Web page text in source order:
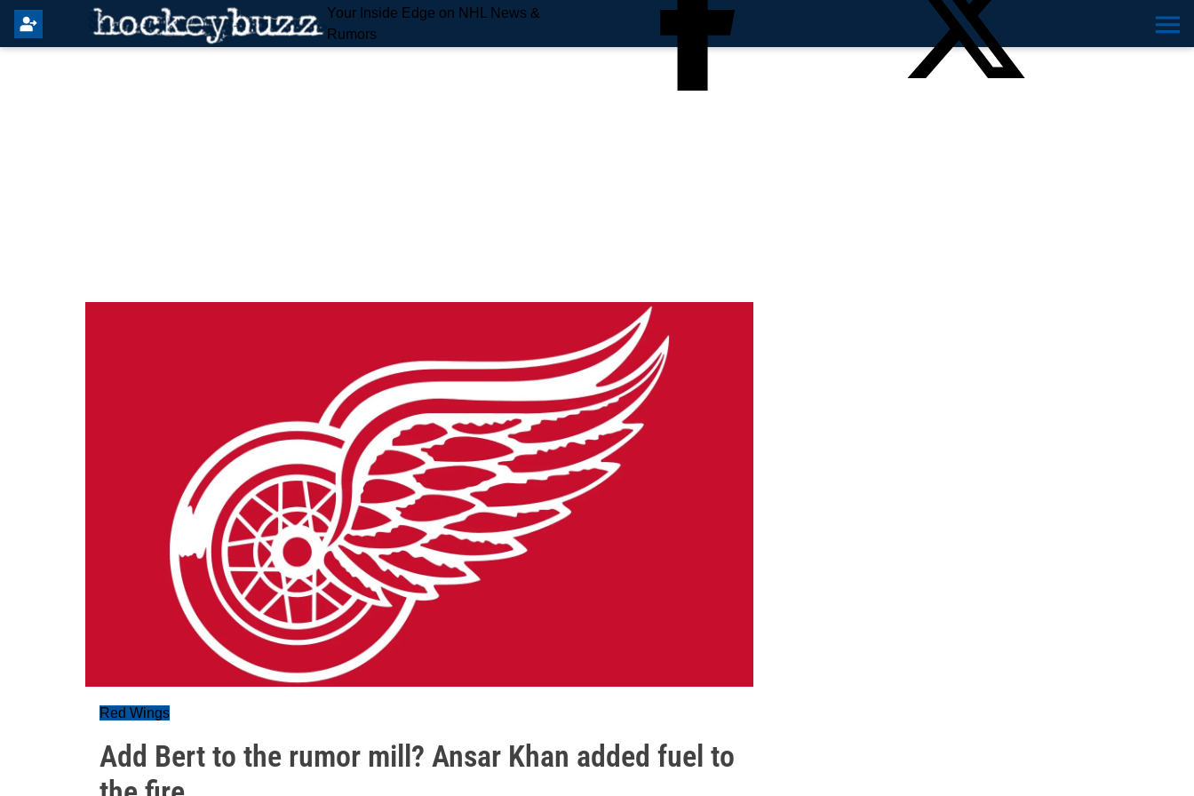
Your Inside Edge on NHL News &
Rumors
Red Wings
Add Bert to the rumor mill? Ansar Khan added fuel to